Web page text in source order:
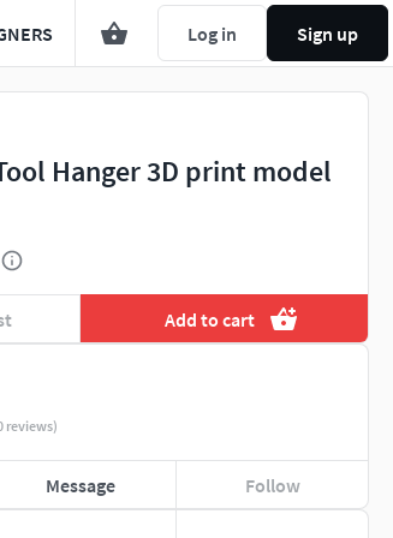
Log in Sign up
Hanger 3D print model
Add to cart
reviews)
Message Follow